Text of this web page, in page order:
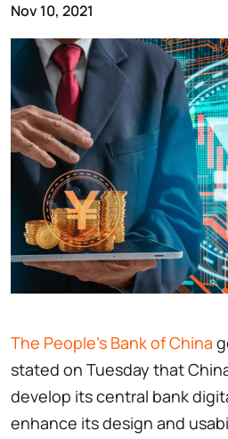
Nov 10, 2021
The People's Bank of China
stated on Tuesday that
develop its central bank
enhance its design and